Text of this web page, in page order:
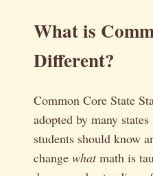
What is
Different?
Common Core State
adopted by many
students should know
change whatmath is